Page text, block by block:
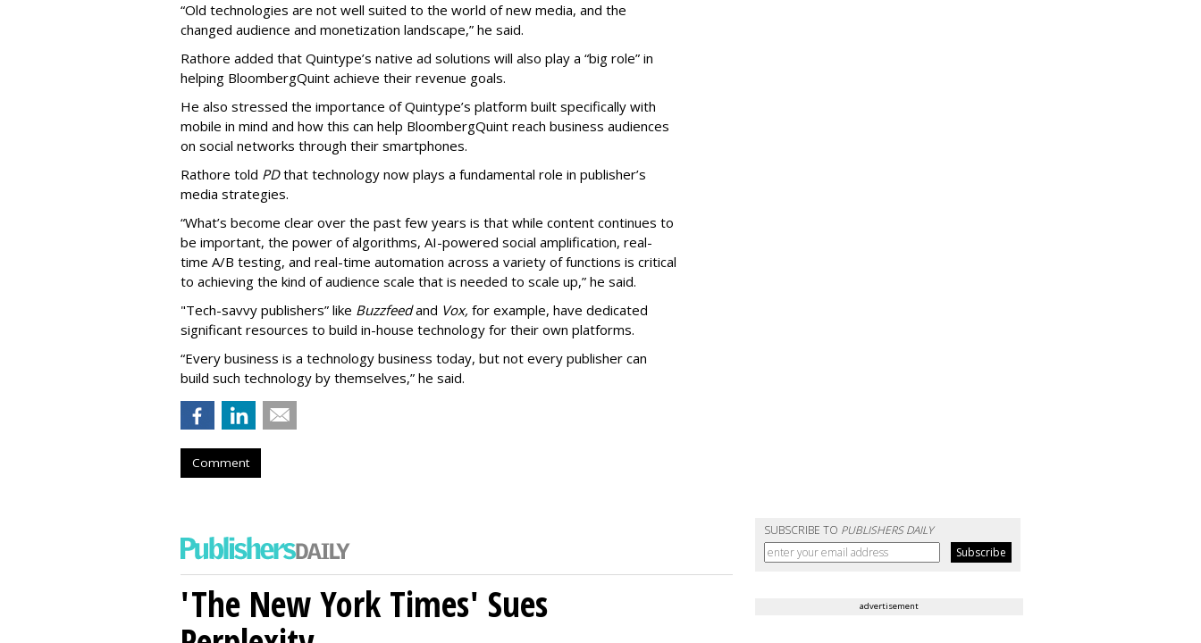
“Old technologies are not well suited to the world of new media, and the
changed audience and monetization landscape,” he said.
Rathore added that Quintype’s native ad solutions will also play a “big role” in
helping BloombergQuint achieve their revenue goals.
He also stressed the importance of Quintype’s platform built specifically with
mobile in mind and how this can help BloombergQuint reach business audiences
on social networks through their smartphones.
Rathore told PDthat technology now plays a fundamental role in publisher’s
media strategies.
“What’s become clear over the past few years is that while content continues to
be important, the power of algorithms, AI-powered social amplification, real-
time A/B testing, and real-time automation across a variety of functions is critical
to achieving the kind of audience scale that is needed to scale up,” he said.
"Tech-savvy publishers” like Buzzfeedand Vox, for example, have dedicated
significant resources to build in-house technology for their own platforms.
“Every business is a technology business today, but not every publisher can
build such technology by themselves,” he said.
Comment
SUBSCRIBE TO PUBLISHERS DAILY
'The New York Times' Sues advertisement